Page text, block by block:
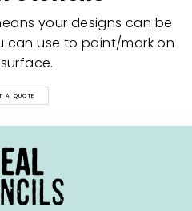
your designs can be
can use to paint/mark on
A QUOTE